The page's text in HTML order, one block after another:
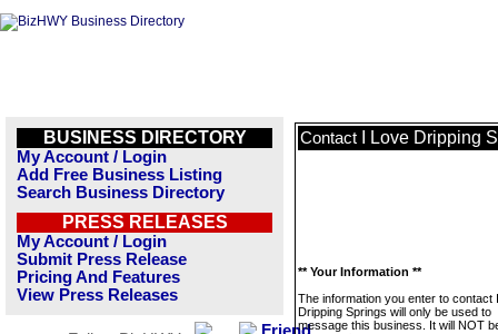
BUSINESS DIRECTORY
My Account / Login
Add Free Business Listing
Search Business Directory
PRESS RELEASES
My Account / Login
Submit Press Release
Pricing And Features
View Press Releases
Contact I Love Dripping
** Your Information **
The information you enter to contact
Dripping Springs will only be used to
message this business. It will NOT